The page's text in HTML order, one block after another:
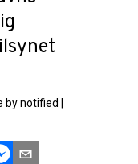
by notified